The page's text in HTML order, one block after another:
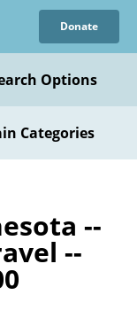
Donate
Options
Categories
--
--